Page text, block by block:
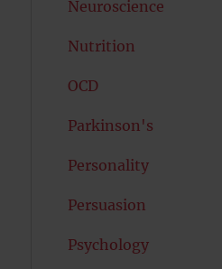
Neuroscience
Nutrition
OCD
Parkinson's
Personality
Persuasion
Psychology